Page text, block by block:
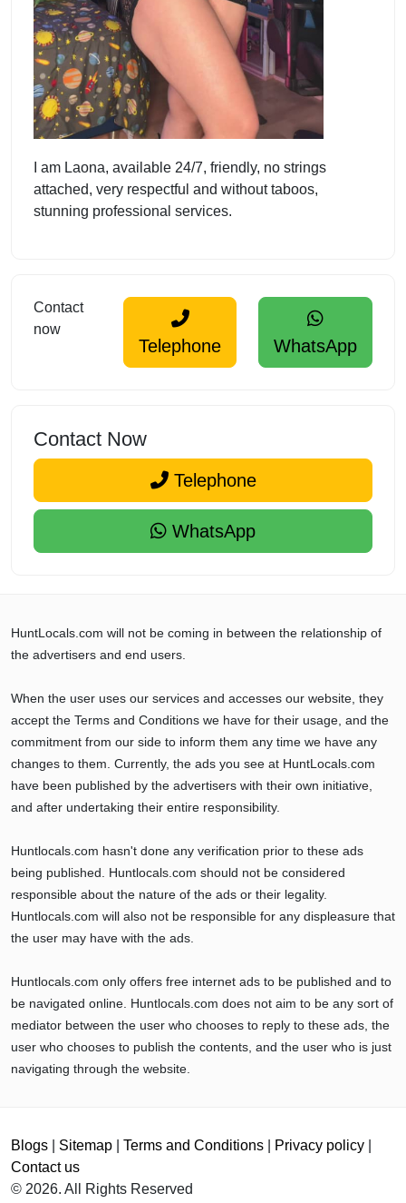
I am Laona, available 24/7, friendly, no strings
attached, very respectful and without taboos,
stunning professional services.
Contact
now
Telephone WhatsApp
Contact Now
Telephone
WhatsApp
HuntLocals.com will not be coming in between the relationship of
the advertisers and end users.
When the user uses our services and accesses our website, they
accept the Terms and Conditions we have for their usage, and the
commitment from our side to inform them any time we have any
changes to them. Currently, the ads you see at HuntLocals.com
have been published by the advertisers with their own initiative,
and after undertaking their entire responsibility.
Huntlocals.com hasn't done any verification prior to these ads
being published. Huntlocals.com should not be considered
responsible about the nature of the ads or their legality.
Huntlocals.com will also not be responsible for any displeasure that
the user may have with the ads.
Huntlocals.com only offers free internet ads to be published and to
be navigated online. Huntlocals.com does not aim to be any sort of
mediator between the user who chooses to reply to these ads, the
user who chooses to publish the contents, and the user who is just
navigating through the website.
Blogs Sitemap Terms and Conditions Privacy policy
Contact us
© 2026. All Rights Reserved